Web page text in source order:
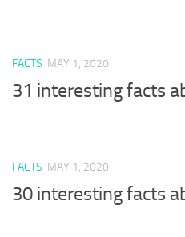
FACTS MAY 1, 2020
31 interesting facts
FACTS MAY 1, 2020
30 interesting facts